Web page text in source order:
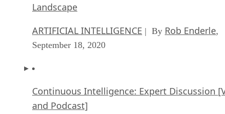
Landscape
ARTIFICIAL INTELLIGENCE | By Rob Enderle,
September 18, 2020
Continuous Intelligence: Expert Discussion
and Podcast]